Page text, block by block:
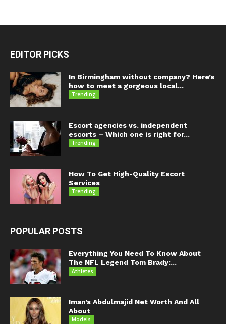
EDITOR PICKS
In Birmingham without company? Here’s
how to meet a gorgeous local...
Trending
Escort agencies vs. independent
escorts – Which one is right for...
Trending
How To Get High-Quality Escort
Services
Trending
POPULAR POSTS
Everything You Need To Know About
The NFL Legend Tom Brady:...
Athletes
Iman’s Abdulmajid Net Worth And All
About
Models